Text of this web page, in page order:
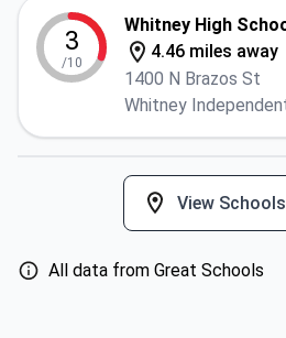
3
/10
Whitney High
4.46 miles away
1400 N Brazos St
Whitney
View
All data from Great Schools